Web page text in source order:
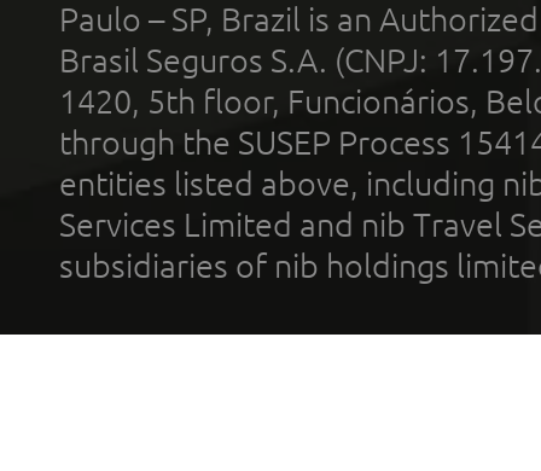
Paulo – SP, Brazil is an
Brasil Seguros S.A. (CNPJ:
1420, 5th floor, Funcionários,
through the SUSEP Process
entities listed above, including
Services Limited and nib Travel
subsidiaries of nib holdings